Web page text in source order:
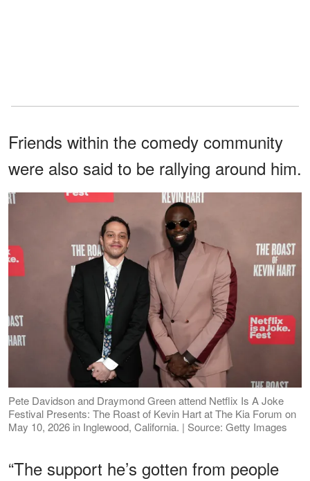
Friends within the comedy community
were also said to be rallying around him.
Pete Davidson and Draymond Green attend Netflix Is A Joke
Festival Presents: The Roast of Kevin Hart at The Kia Forum on
May 10, 2026 in Inglewood, California. | Source: Getty Images
“The support he’s gotten from people